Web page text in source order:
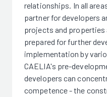
relationships. In all
partner for developers
projects and properties
prepared for further
implementation by
CAELIA's pre-
developers can
competence - the